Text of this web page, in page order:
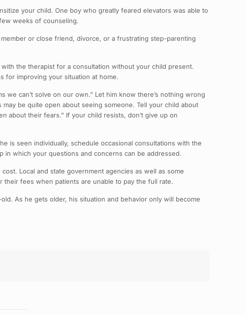
your child. One boy who greatly feared elevators was able to
weeks of counseling.
or close friend, divorce, or a frustrating step-parenting
the therapist for a consultation without your child present.
for improving your situation at home.
can’t solve on our own.” Let him know there’s nothing wrong
be quite open about seeing someone. Tell your child about
about their fears.” If your child resists, don’t give up on
is seen individually, schedule occasional consultations with the
in which your questions and concerns can be addressed.
Local and state government agencies as well as some
fees when patients are unable to pay the full rate.
As he gets older, his situation and behavior only will become